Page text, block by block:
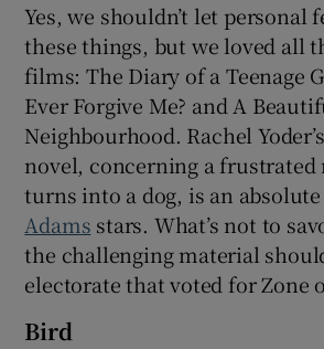
Yes, we shouldn’t let personal
these things, but we loved all
films: The Diary of a Teenage
Ever Forgive Me? and A
Neighbourhood. Rachel
novel, concerning a frustrated
turns into a dog, is an
Adams stars. What’s not to
the challenging material
electorate that voted for Zone
Bird